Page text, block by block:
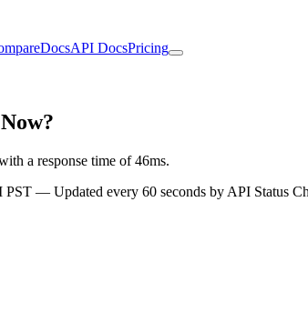
DocsAPI DocsPricing
a response time of 46ms.
PST — Updated every 60 seconds by API Status